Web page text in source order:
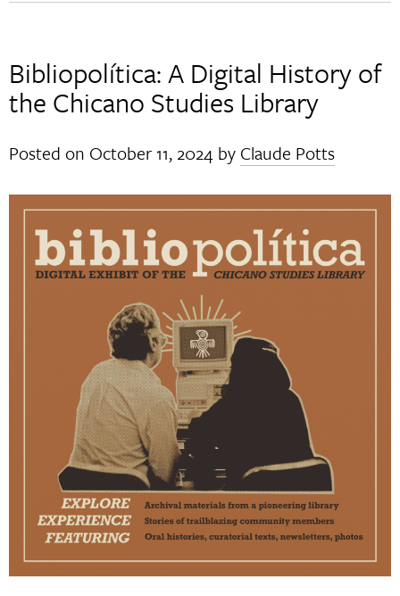
Bibliopolítica: A Digital History of
the Chicano Studies Library
Posted on October 11, 2024 by Claude Potts